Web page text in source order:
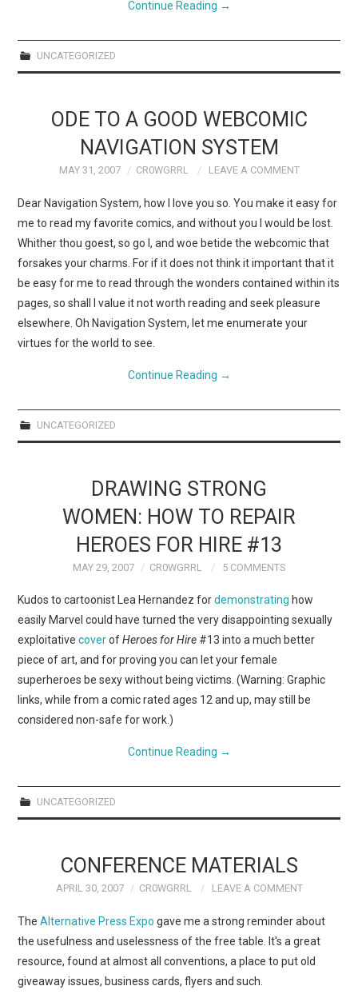
Continue Reading →
UNCATEGORIZED
ODE TO A GOOD WEBCOMIC
NAVIGATION SYSTEM
MAY 31, 2007 CR0WGRRL LEAVE A COMMENT
Dear Navigation System, how I love you so. You make it easy for
me to read my favorite comics, and without you I would be lost.
Whither thou goest, so go I, and woe betide the webcomic that
forsakes your charms. For if it does not think it important that it
be easy for me to read through the wonders contained within its
pages, so shall I value it not worth reading and seek pleasure
elsewhere. Oh Navigation System, let me enumerate your
virtues for the world to see.
Continue Reading →
UNCATEGORIZED
DRAWING STRONG
WOMEN: HOW TO REPAIR
HEROES FOR HIRE #13
MAY 29, 2007 CR0WGRRL 5 COMMENTS
Kudos to cartoonist Lea Hernandez fordemonstrating how
easily Marvel could have turned the very disappointing sexually
exploitativecoverofHeroes for Hire #13 into a much better
piece of art, and for proving you can let your female
superheroes be sexy without being victims. (Warning: Graphic
links, while from a comic rated ages 12 and up, may still be
considered non-safe for work.)
Continue Reading →
UNCATEGORIZED
CONFERENCE MATERIALS
APRIL 30, 2007 CR0WGRRL LEAVE A COMMENT
TheAlternative Press Expo gave me a strong reminder about
the usefulness and uselessness of the free table. It's a great
resource, found at almost all conventions, a place to put old
giveaway issues, business cards, flyers and such.